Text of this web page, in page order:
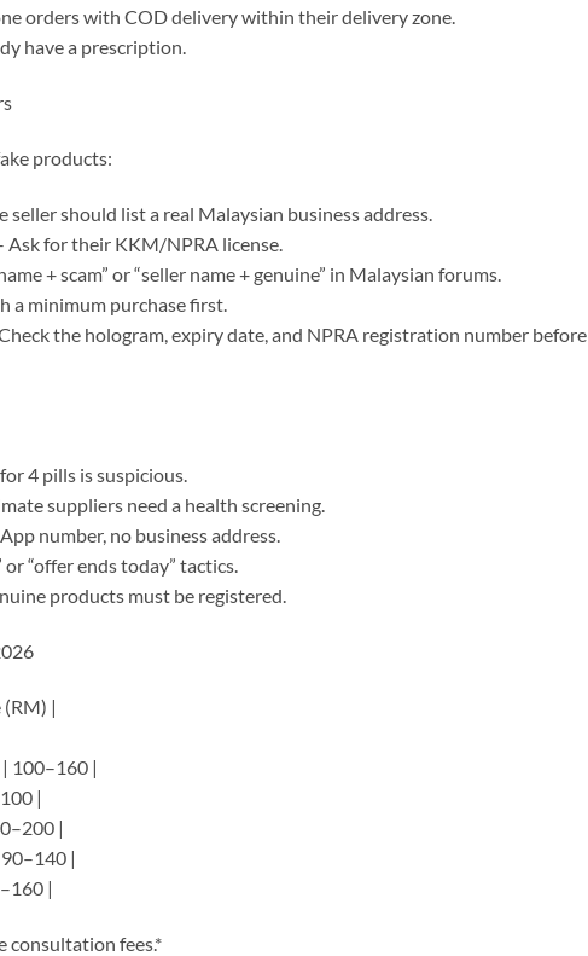
orders with COD delivery within their delivery zone.
have a prescription.
products:
seller should list a real Malaysian business address.
Ask for their KKM/NPRA license.
+ scam” or “seller name + genuine” in Malaysian forums.
a minimum purchase first.
the hologram, expiry date, and NPRA registration number before
4 pills is suspicious.
suppliers need a health screening.
number, no business address.
“offer ends today” tactics.
products must be registered.
|
100–160 |
|
|
|
|
consultation fees.*